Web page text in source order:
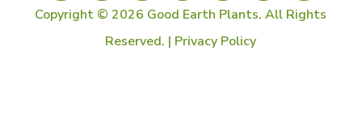
Copyright © 2026 Good Earth Plants. All Rights
Reserved. | Privacy Policy